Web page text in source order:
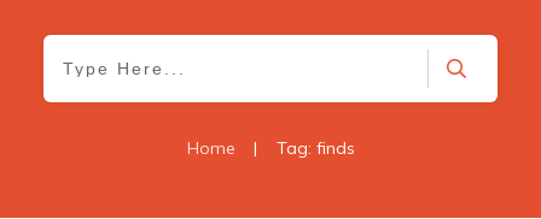
Home | Tag: finds